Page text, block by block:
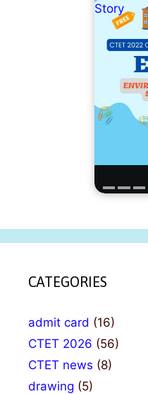
Story
CATEGORIES
admit card (16)
CTET 2026 (56)
CTET news (8)
drawing (5)